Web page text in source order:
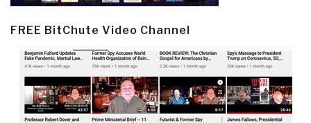
FREE BitChute Video Channel